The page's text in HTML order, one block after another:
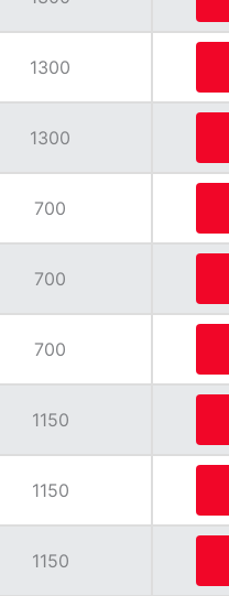
1300
1300
700
700
700
1150
1150
1150